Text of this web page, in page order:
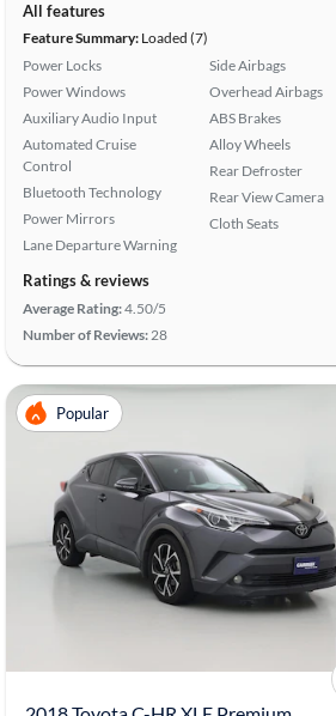
All features
Feature Summary: Loaded (7)
Power Locks
Power Windows
Auxiliary Audio Input
Automated Cruise
Control
Bluetooth Technology
Power Mirrors
Lane Departure Warning
Side Airbags
Overhead Airbags
ABS Brakes
Alloy Wheels
Rear Defroster
Rear View Camera
Cloth Seats
Ratings & reviews
Average Rating:4.50/5
Number of Reviews:28
Popular